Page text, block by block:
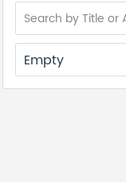
Empty